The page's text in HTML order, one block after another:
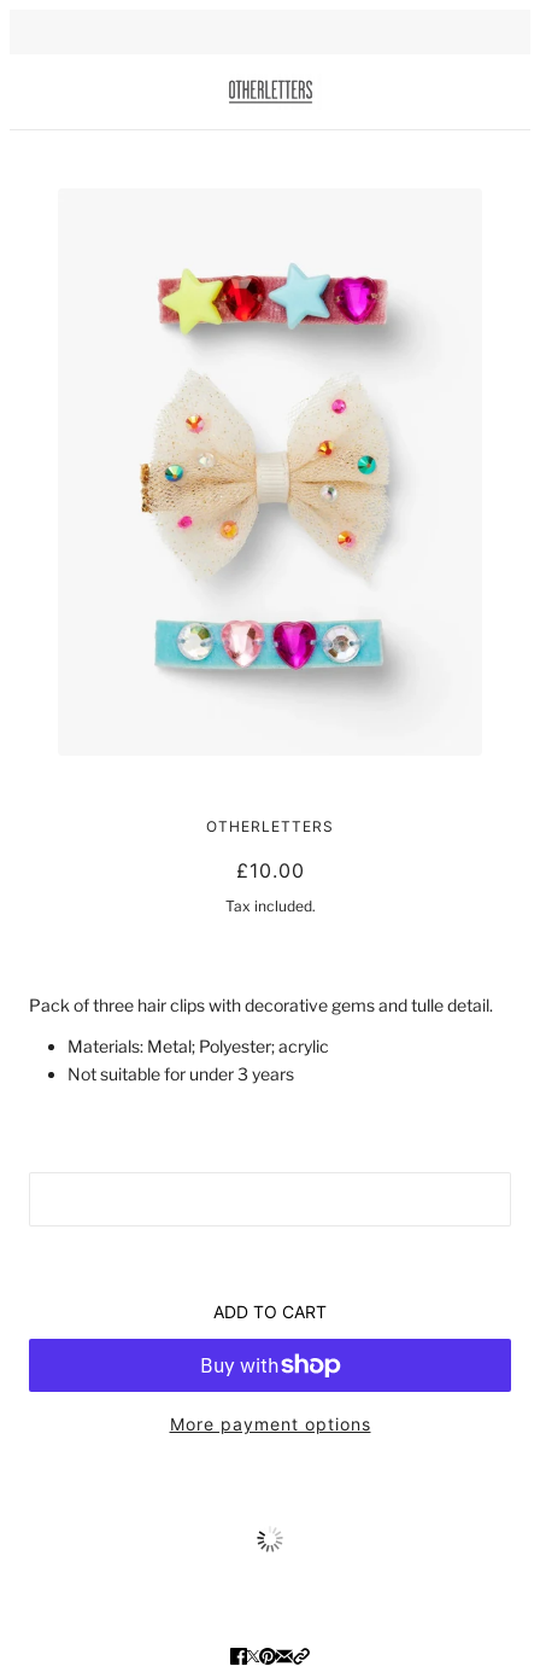
OTHERLETTERS
£10.00
Tax included.
Pack of three hair clips with decorative gems and tulle detail.
Materials: Metal; Polyester; acrylic
Not suitable for under 3 years
ADD TO CART
More payment options